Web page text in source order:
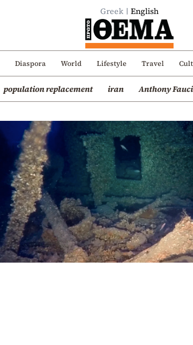
Greek English
Diaspora World Lifestyle Travel
population replacement iran Anthony Fauci